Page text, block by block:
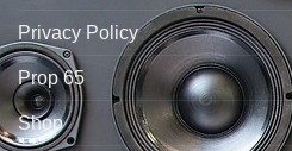
Privacy Policy
Prop 65
Shop